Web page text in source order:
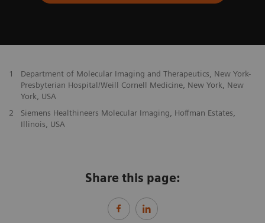
1
Department of Molecular Imaging and Therapeutics, New York-
Presbyterian Hospital/Weill Cornell Medicine, New York, New
York, USA
2
Siemens Healthineers Molecular Imaging, Hoffman Estates,
Illinois, USA
Share this page: